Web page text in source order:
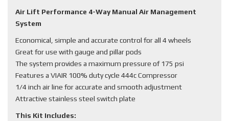
Air Lift Performance 4-Way Manual Air Management
System
Economical, simple and accurate control for all 4 wheels
Great for use with gauge and pillar pods
The system provides a maximum pressure of 175 psi
Features a VIAIR 100% duty cycle 444c Compressor
1/4 inch air line for accurate and smooth adjustment
Attractive stainless steel switch plate
This Kit Includes: